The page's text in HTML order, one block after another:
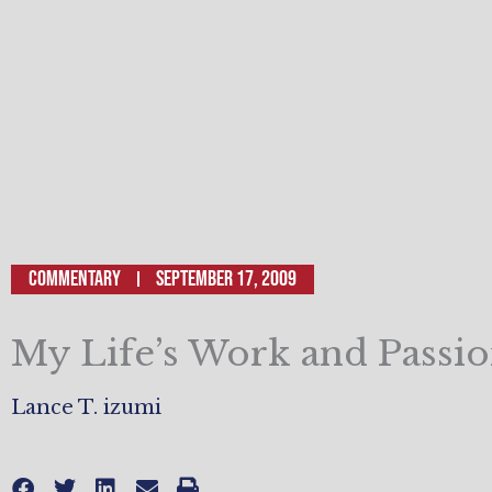
Commentary September 17, 2009
My Life’s Work and
Lance T. izumi